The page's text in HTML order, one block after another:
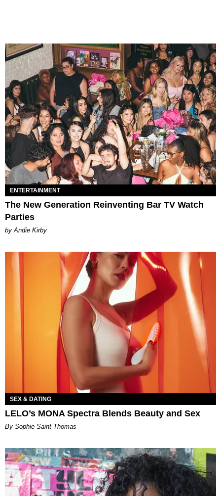
ENTERTAINMENT
The New Generation Reinventing Bar TV Watch
Parties
by Andie Kirby
SEX & DATING
LELO’s MONA Spectra Blends Beauty and Sex
By Sophie Saint Thomas